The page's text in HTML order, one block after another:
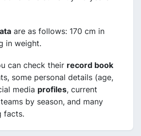
are as follows: 170 cm in
in weight.
can check their record book
some personal details (age,
media profiles, current
by season, and many
facts.